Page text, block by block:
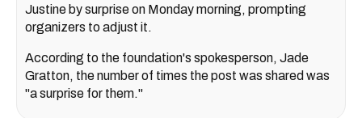
Justine by surprise on Monday morning, prompting
organizers to adjust it.
According to the foundation's spokesperson, Jade
Gratton, the number of times the post was shared was
"a surprise for them."